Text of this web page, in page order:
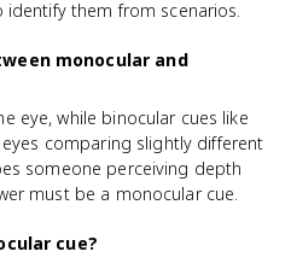
them from scenarios.
monocular and
eye, while binocular cues like
comparing slightly different
someone perceiving depth
must be a monocular cue.
cue?